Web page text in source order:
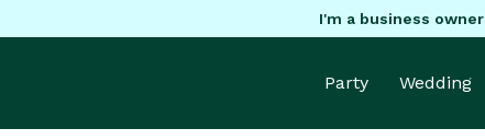
I'm a business owner
Party Wedding